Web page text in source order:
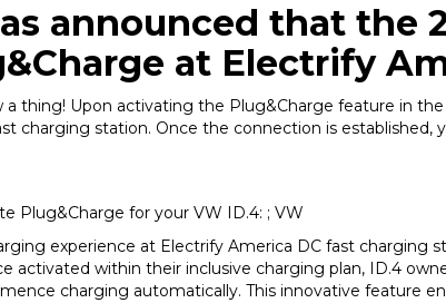
announced that the
at Electrify
a thing! Upon activating the Plug&Charge feature in
charging station. Once the connection is
Plug&Charge for your VW ID.4: ; VW
experience at Electrify America DC fast
activated within their inclusive charging plan, ID.4
charging automatically. This innovative feature